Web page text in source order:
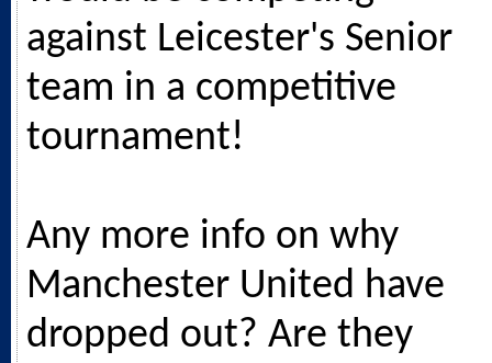
against Leicester's Senior
team in a competitive
tournament!
Any more info on why
Manchester United have
dropped out? Are they